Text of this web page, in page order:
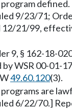
9/23/71;
12/21/99,
9, § 162-18-
WSR 00-01-
49.60.120(3).
are
6/22/70.]